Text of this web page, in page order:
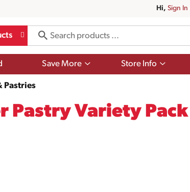
Hi, Sign In
Save More
Show
Store Info
Show
Pastries
Pastry Variety Pack